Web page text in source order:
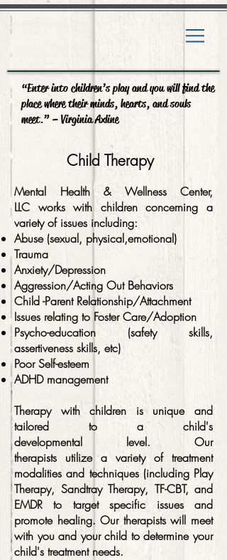
“Enter into children’s play and you will find the
place where their minds, hearts, and souls
meet.” – Virginia Axline
Child Therapy
Mental Health & Wellness Center,
LLC works with children concerning a
variety of issues including:
Abuse (sexual, physical,emotional)
Trauma
Anxiety/Depression
Aggression/Acting Out Behaviors
Child -Parent Relationship/Attachment
Issues relating to Foster Care/Adoption
Psycho-education (safety skills,
assertiveness skills, etc)
Poor Self-esteem
ADHD management
Therapy with children is unique and
tailored to a child's
developmental level. Our
therapists utilize a variety of treatment
modalities and techniques (including Play
Therapy, Sandtray Therapy, TF-CBT, and
EMDR to target specific issues and
promote healing. Our therapists will meet
with you and your child to determine your
child's treatment needs.